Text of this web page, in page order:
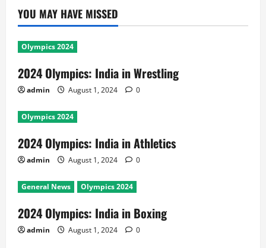
YOU MAY HAVE MISSED
Olympics 2024
2024 Olympics: India in Wrestling
admin August 1, 2024 0
Olympics 2024
2024 Olympics: India in Athletics
admin August 1, 2024 0
General News Olympics 2024
2024 Olympics: India in Boxing
admin August 1, 2024 0